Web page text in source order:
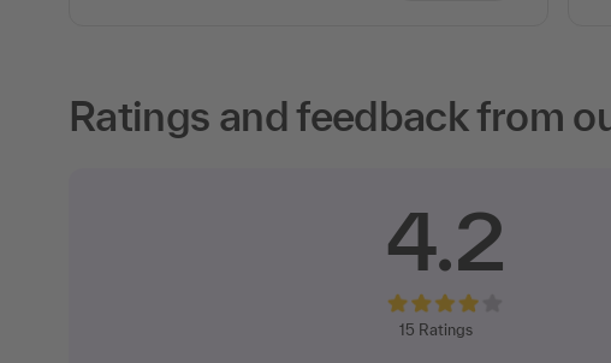
Ratings and feedback from
4.2
15 Ratings